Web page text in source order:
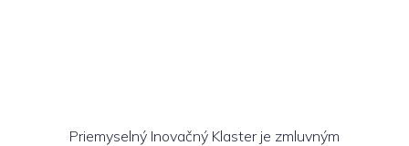
Priemyselný Inovačný Klaster je zmluvným